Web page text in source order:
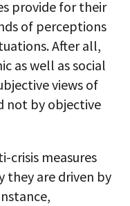
provide for their
of perceptions
After all,
as well as social
views of
not by objective
crisis measures
they are driven by